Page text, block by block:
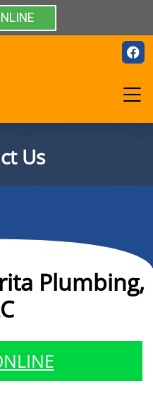
Us
Plumbing,